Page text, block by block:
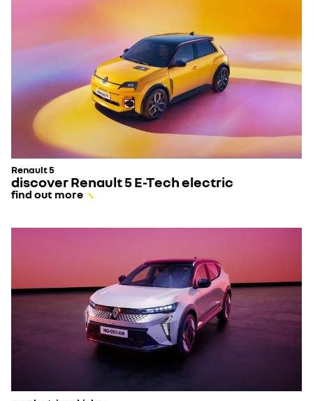
Renault 5
discover Renault 5 E-Tech electric
find out more